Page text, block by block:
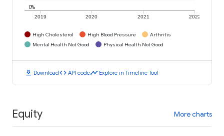
2019 2020 2021 2022
0%
High Cholesterol High Blood Pressure
Arthritis
Mental Health Not Good
Physical Health Not Good
download Downloadcode API codetimeline Explore in Timeline Tool
Equity More charts